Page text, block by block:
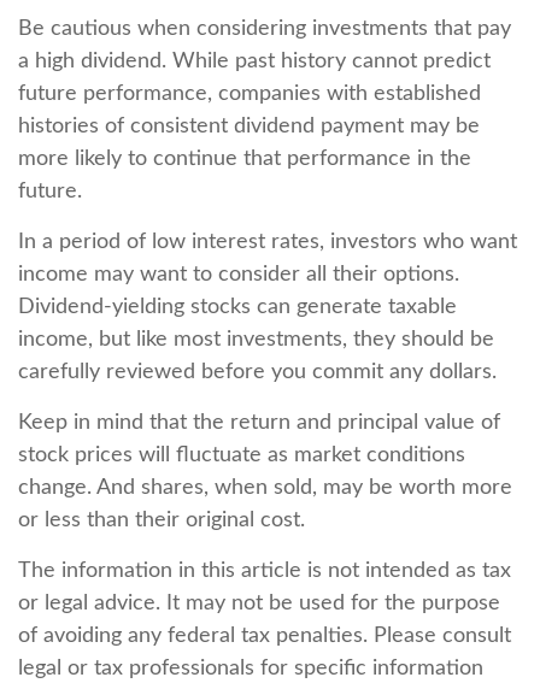
Be cautious when considering investments that pay
a high dividend. While past history cannot predict
future performance, companies with established
histories of consistent dividend payment may be
more likely to continue that performance in the
future.
In a period of low interest rates, investors who want
income may want to consider all their options.
Dividend-yielding stocks can generate taxable
income, but like most investments, they should be
carefully reviewed before you commit any dollars.
Keep in mind that the return and principal value of
stock prices will fluctuate as market conditions
change. And shares, when sold, may be worth more
or less than their original cost.
The information in this article is not intended as tax
or legal advice. It may not be used for the purpose
of avoiding any federal tax penalties. Please consult
legal or tax professionals for specific information